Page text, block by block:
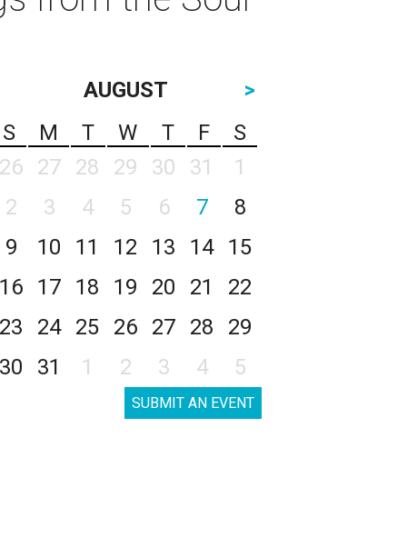
AUGUST
>
S
M T W T F
S
26
27 28 29 30 31
1
2
3 4 5 6 7
8
9
10 11 12 13 14
15
16
17 18 19 20 21
22
23
24 25 26 27 28
29
30
31 1 2 3 4 5
SUBMIT AN EVENT